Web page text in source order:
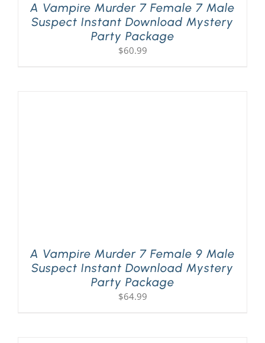
A Vampire Murder 7 Female 7 Male
Suspect Instant Download Mystery
Party Package
$60.99
A Vampire Murder 7 Female 9 Male
Suspect Instant Download Mystery
Party Package
$64.99